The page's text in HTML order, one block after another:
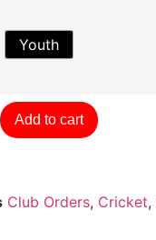
Youth
Add to cart
Club Orders, Cricket,